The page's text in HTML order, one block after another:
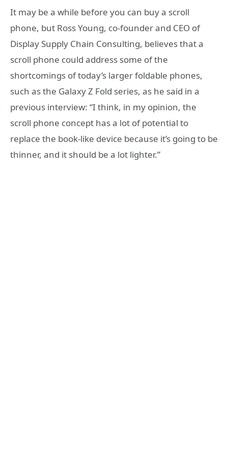
It may be a while before you can buy a scroll
phone, but Ross Young, co-founder and CEO of
Display Supply Chain Consulting, believes that a
scroll phone could address some of the
shortcomings of today’s larger foldable phones,
such as the Galaxy Z Fold series, as he said in a
previous interview: “I think, in my opinion, the
scroll phone concept has a lot of potential to
replace the book-like device because it’s going to be
thinner, and it should be a lot lighter.”